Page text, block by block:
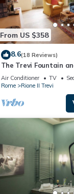
From US $358
8.6(18 Reviews)
The Trevi Fountain
Experience
Air Conditioner TV
Rome
Rione II Trevi